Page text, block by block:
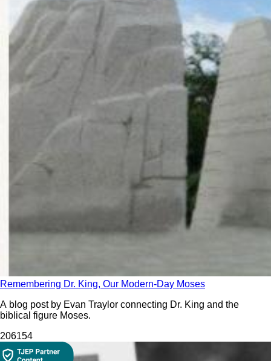
Remembering Dr. King, Our Modern-Day Moses
A blog post by Evan Traylor connecting Dr. King and the
biblical figure Moses.
206154